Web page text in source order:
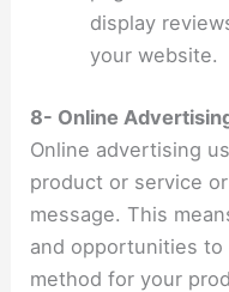
display
your website.
8- Online
Online advertising
product or service
message. This
and opportunities
method for your